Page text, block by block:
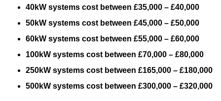
40kW systems cost between £35,000 – £40,000
50kW systems cost between £45,000 – £50,000
60kW systems cost between £55,000 – £60,000
100kW systems cost between £70,000 – £80,000
250kW systems cost between £165,000 – £180,000
500kW systems cost between £300,000 – £320,000